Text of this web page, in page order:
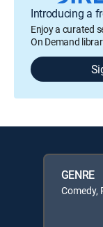
Introducing a
Enjoy a curated
On Demand
GENRE
Comedy,